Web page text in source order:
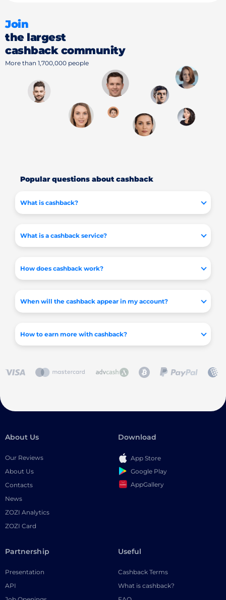
Join
the largest
cashback community
More than 1,700,000 people
Popular questions about cashback
What is cashback?
What is a cashback service?
How does cashback work?
When will the cashback appear in my account?
How to earn more with cashback?
About Us
Our Reviews
About Us
Contacts
News
ZOZI Analytics
ZOZI Card
Download
App Store
Google Play
AppGallery
Partnership
Presentation
API
Useful
Cashback Terms
What is cashback?